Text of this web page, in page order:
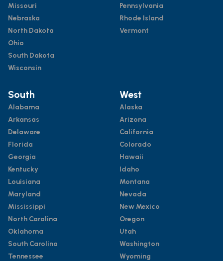
Missouri
Nebraska
North Dakota
Ohio
South Dakota
Wisconsin
Pennsylvania
Rhode Island
Vermont
South
Alabama
Arkansas
Delaware
Florida
Georgia
Kentucky
Louisiana
Maryland
Mississippi
North Carolina
Oklahoma
South Carolina
Tennessee
West
Alaska
Arizona
California
Colorado
Hawaii
Idaho
Montana
Nevada
New Mexico
Oregon
Utah
Washington
Wyoming